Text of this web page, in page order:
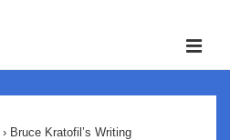
› Bruce Kratofil’s Writing